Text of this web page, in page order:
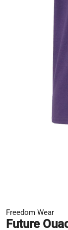
Freedom Wear
Future